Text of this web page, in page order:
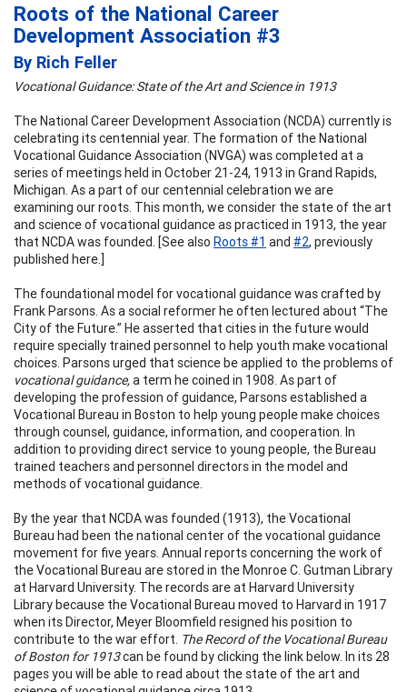
Roots of the National Career
Development Association #3
By Rich Feller
Vocational Guidance: State of the Art and Science in 1913
The National Career Development Association (NCDA) currently is
celebrating its centennial year. The formation of the National
Vocational Guidance Association (NVGA) was completed at a
series of meetings held in October 21-24, 1913 in Grand Rapids,
Michigan. As a part of our centennial celebration we are
examining our roots. This month, we consider the state of the art
and science of vocational guidance as practiced in 1913, the year
that NCDA was founded. [See also Roots #1 and #2, previously
published here.]
The foundational model for vocational guidance was crafted by
Frank Parsons. As a social reformer he often lectured about “The
City of the Future.” He asserted that cities in the future would
require specially trained personnel to help youth make vocational
choices. Parsons urged that science be applied to the problems of
vocational guidance,a term he coined in 1908. As part of
developing the profession of guidance, Parsons established a
Vocational Bureau in Boston to help young people make choices
through counsel, guidance, information, and cooperation. In
addition to providing direct service to young people, the Bureau
trained teachers and personnel directors in the model and
methods of vocational guidance.
By the year that NCDA was founded (1913), the Vocational
Bureau had been the national center of the vocational guidance
movement for five years. Annual reports concerning the work of
the Vocational Bureau are stored in the Monroe C. Gutman Library
at Harvard University. The records are at Harvard University
Library because the Vocational Bureau moved to Harvard in 1917
when its Director, Meyer Bloomfield resigned his position to
contribute to the war effort. The Record of the Vocational Bureau
of Boston for 1913can be found by clicking the link below. In its 28
pages you will be able to read about the state of the art and